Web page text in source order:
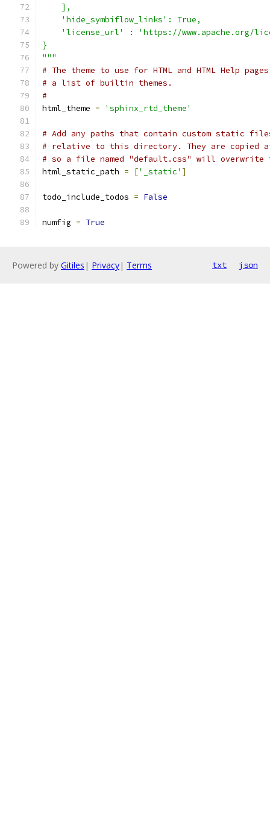
    ],
    'hide_symbiflow_links': True,
'license_url' : 'https://www.apache.org/
}
"""
# The theme to use for HTML and HTML Help
# a list of builtin themes.
#
html_theme = 'sphinx_rtd_theme'
# Add any paths that contain custom static
# relative to this directory. They are
# so a file named "default.css" will
html_static_path = ['_static' ]
todo_include_todos = False
numfig = True
Powered by Gitiles | Privacy| Terms txt json